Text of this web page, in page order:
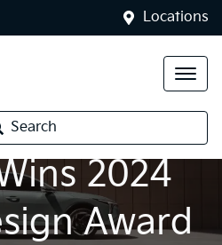
Locations
Search
2024
Award